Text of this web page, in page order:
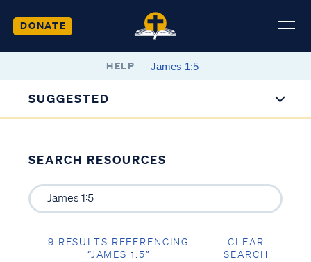
DONATE
HELP
SUGGESTED
SEARCH RESOURCES
9 RESULTS REFERENCING
“JAMES 1:5”
CLEAR
SEARCH